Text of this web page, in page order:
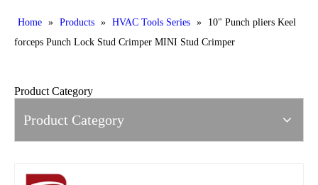
Home » Products » HVAC Tools Series »
10" Punch pliers Keel
forceps Punch Lock Stud Crimper MINI Stud Crimper
Product Category
Product Category